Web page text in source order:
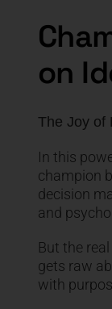
on
The Joy of
In this
champion
decision
and
But the
gets raw
with